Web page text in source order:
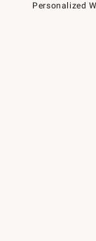
Personalized